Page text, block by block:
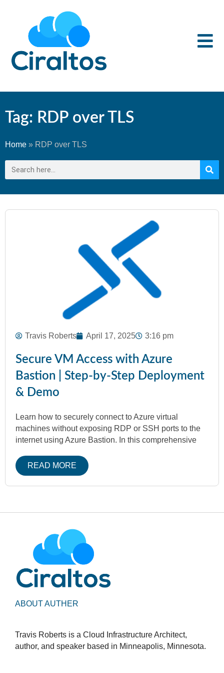
Tag: RDP over TLS
Home » RDP over TLS
Travis Roberts April 17, 2025 3:16 pm
Secure VM Access with Azure
Bastion | Step-by-Step Deployment
& Demo
Learn how to securely connect to Azure virtual
machines without exposing RDP or SSH ports to the
internet using Azure Bastion. In this comprehensive
READ MORE
ABOUT AUTHER
Travis Roberts is a Cloud Infrastructure Architect,
author, and speaker based in Minneapolis, Minnesota.